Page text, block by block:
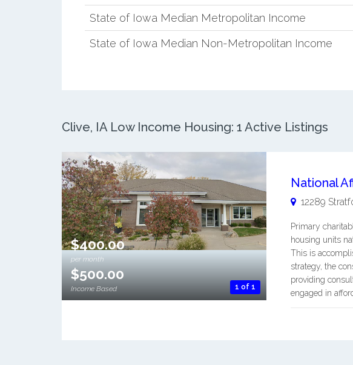
State of Iowa Median Metropolitan Income
State of Iowa Median Non-Metropolitan Income
Clive, IA Low Income Housing: 1 Active Listings
1 of 1
$400.00
per month
$500.00
Income Based
12289
Primary
housing units
This is
strategy, the
providing
engaged in